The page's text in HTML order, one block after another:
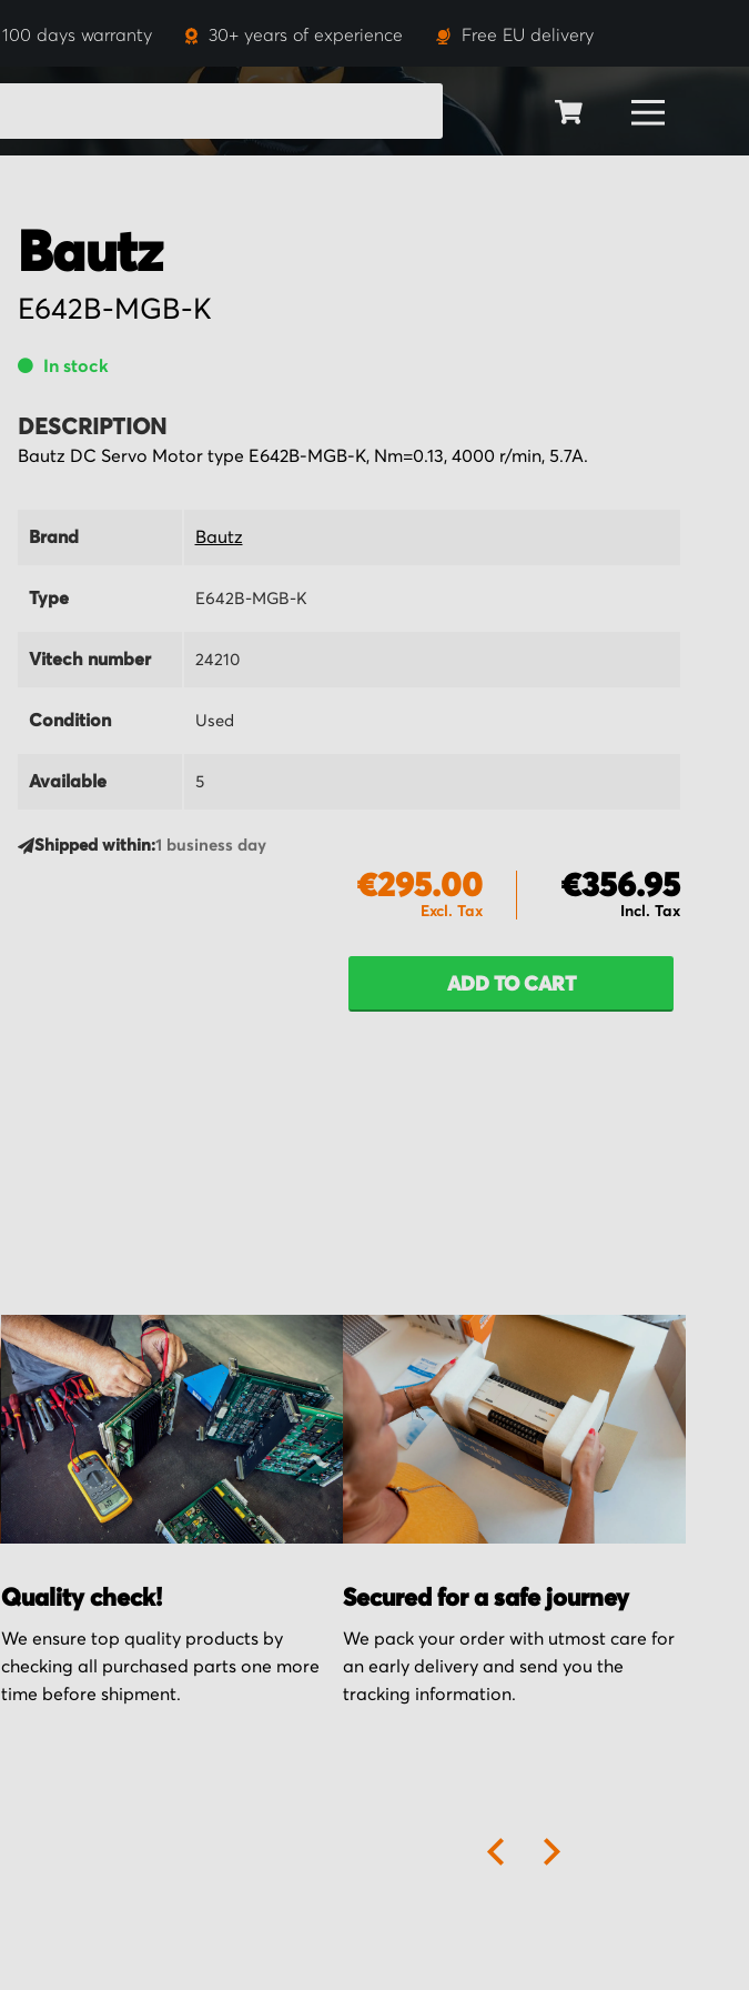
100 days warranty 30+ years of experience Free EU delivery
SEARCH
Bautz
E642B-MGB-K
In stock
DESCRIPTION
Bautz DC Servo Motor type E642B-MGB-K, Nm=0.13, 4000 r/min, 5.7A.
Brand Bautz
Type E642B-MGB-K
Vitech number 24210
Condition Used
Available 5
Shipped within:1 business day
€356.95
€295.00
ADD TO CART
Quality check!
We ensure top quality products by
checking all purchased parts one more
time before shipment.
Secured for a safe journey
We pack your order with utmost care for
an early delivery and send you the
tracking information.